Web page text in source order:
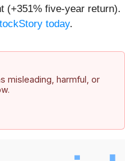
(+351% five-year return).
today.
misleading, harmful, or